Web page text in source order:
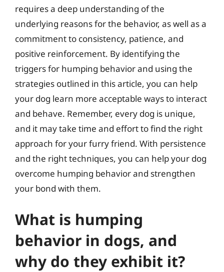
requires a deep understanding of the
underlying reasons for the behavior, as well as a
commitment to consistency, patience, and
positive reinforcement. By identifying the
triggers for humping behavior and using the
strategies outlined in this article, you can help
your dog learn more acceptable ways to interact
and behave. Remember, every dog is unique,
and it may take time and effort to find the right
approach for your furry friend. With persistence
and the right techniques, you can help your dog
overcome humping behavior and strengthen
your bond with them.
What is humping
behavior in dogs, and
why do they exhibit it?